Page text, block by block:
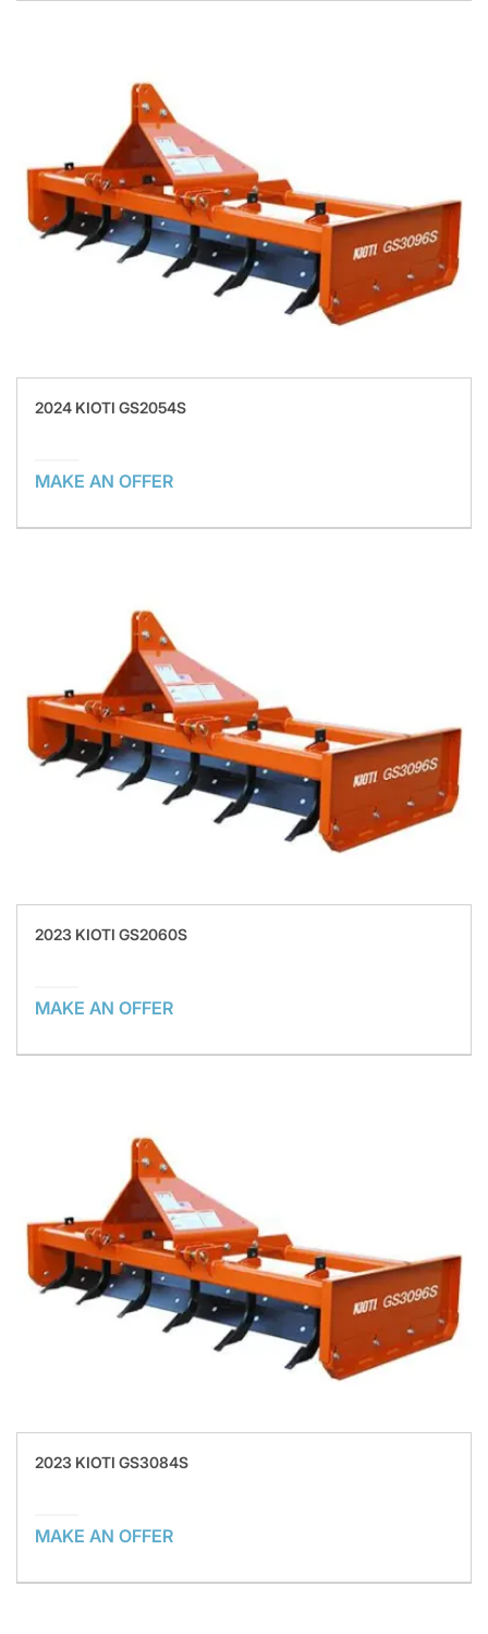
2024 KIOTI GS2054S
MAKE AN OFFER
2023 KIOTI GS2060S
MAKE AN OFFER
2023 KIOTI GS3084S
MAKE AN OFFER